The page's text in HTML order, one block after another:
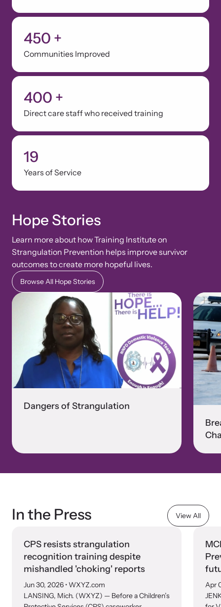
450 +
Communities Improved
400 +
Direct care staff who received training
19
Years of Service
Hope Stories
Learn more about how Training Institute on
Strangulation Prevention helps improve survivor
outcomes to create more hopeful lives.
Browse All Hope Stories
Dangers of Strangulation
In the Press View All
CPS resists strangulation
recognition training despite
mishandled 'choking' reports
Jun 30, 2026 • WXYZ.com
LANSING, Mich. (WXYZ) — Before a Children’s
Apr